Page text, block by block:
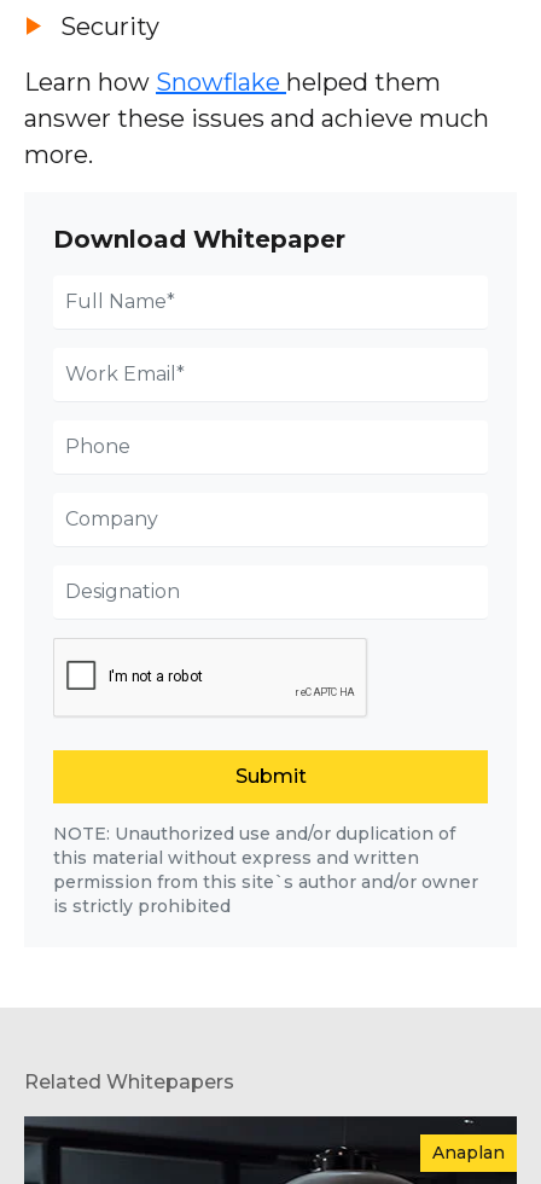
Security
Learn how Snowflake helped them
answer these issues and achieve much
more.
Download Whitepaper
Submit
NOTE: Unauthorized use and/or duplication of
this material without express and written
permission from this site`s author and/or owner
is strictly prohibited
Related Whitepapers
Anaplan